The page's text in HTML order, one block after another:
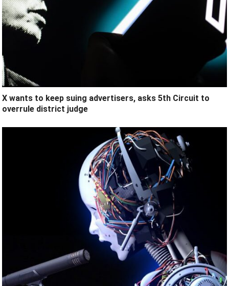
X wants to keep suing advertisers, asks 5th Circuit to
overrule district judge